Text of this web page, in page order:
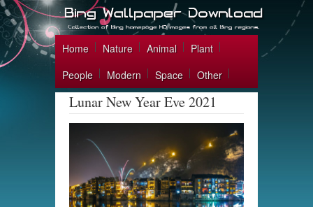
Home Nature Animal
Plant
People
Modern Space Other
Lunar New Year Eve 2021